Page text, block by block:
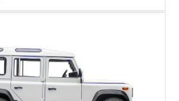
and equipped with an extensive list of
technology, and capability that few